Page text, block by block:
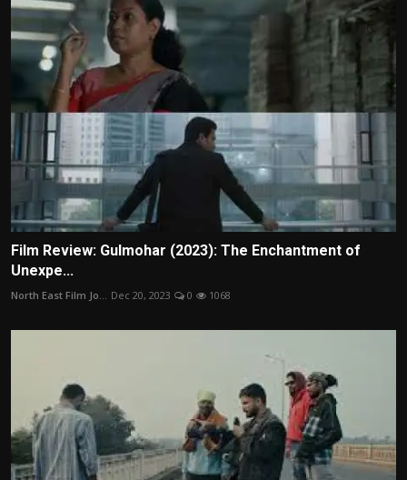
Film Review: Gulmohar (2023): The Enchantment of
Unexpe...
North East Film Jo... Dec 20, 2023 0 1068